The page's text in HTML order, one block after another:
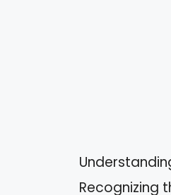
Recognizing